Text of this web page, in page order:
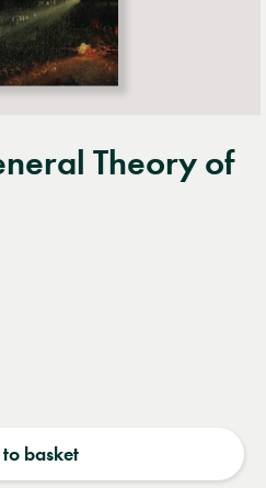
Theory of
basket